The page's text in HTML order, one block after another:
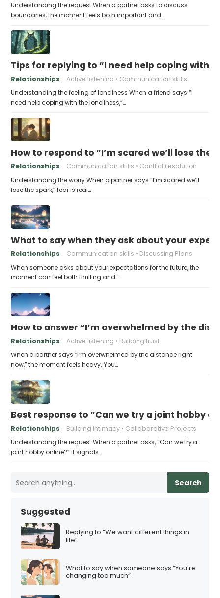
Understanding the request When a partner asks to discuss
boundaries, the moment feels both important and…
Tips for replying to “I need help coping with
Relationships Active listening Communication skills
Understanding the feeling of loneliness When a friend says “I
need help coping with the loneliness,”…
How to respond to “I’m scared we’ll lose the
Relationships Communication skills Conflict resolution
Understanding the worry When a partner says “I’m scared we’ll
lose the spark,” fear is real…
What to say when they ask about your
Relationships Communication skills Discussing Plans
When someone asks about your expectations for the future, the
moment can feel both thrilling and…
How to answer “I’m overwhelmed by the
Relationships Active listening Building trust
When a partner says “I’m overwhelmed by the distance right
now,” the moment feels heavy. You…
Best response to “Can we try a joint hobby
Relationships Building intimacy Collaborative Projects
Understanding the request When a partner asks, “Can we try a
joint hobby online?” it signals…
Search
Suggested
Replying to “We want different things in
life”
What to say when someone says “You’re
changing too much”